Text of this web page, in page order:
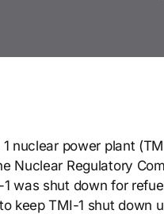
nuclear power plant
Nuclear Regulatory
was shut down for
keep TMI-1 shut down